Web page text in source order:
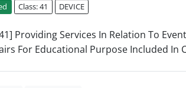
Class: 41 DEVICE
Providing Services In Relation To
For Educational Purpose Included In